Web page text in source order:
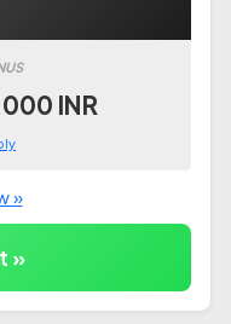
INR
»
»